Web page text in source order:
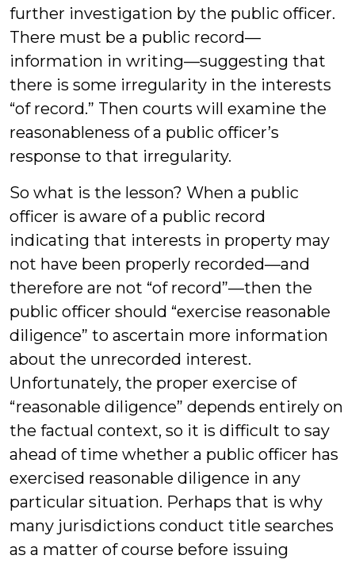
further investigation by the public officer.
There must be a public record—
information in writing—suggesting that
there is some irregularity in the interests
“of record.” Then courts will examine the
reasonableness of a public officer’s
response to that irregularity.
So what is the lesson? When a public
officer is aware of a public record
indicating that interests in property may
not have been properly recorded—and
therefore are not “of record”—then the
public officer should “exercise reasonable
diligence” to ascertain more information
about the unrecorded interest.
Unfortunately, the proper exercise of
“reasonable diligence” depends entirely on
the factual context, so it is difficult to say
ahead of time whether a public officer has
exercised reasonable diligence in any
particular situation. Perhaps that is why
many jurisdictions conduct title searches
as a matter of course before issuing